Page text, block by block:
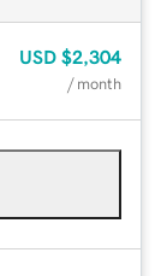
USD $2,304
/ month